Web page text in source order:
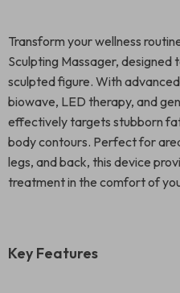
Transform your wellness
Sculpting Massager, designed
sculpted figure. With
biowave, LED therapy, and
effectively targets stubborn
body contours. Perfect for
legs, and back, this device
treatment in the comfort of
Key Features